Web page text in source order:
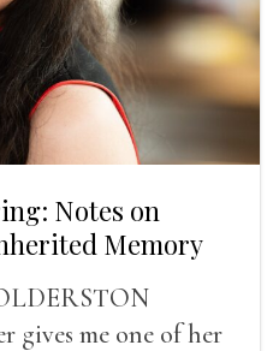
Notes on
Memory
gives me one of her